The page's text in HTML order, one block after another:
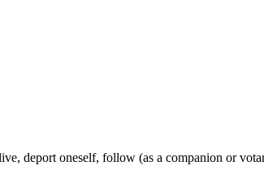
deport oneself, follow (as a companion or